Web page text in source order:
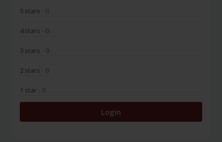
5 stars - 0
4 stars - 0
3 stars - 0
2 stars - 0
1 star - 0
Login